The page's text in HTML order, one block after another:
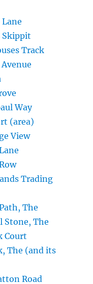
Skippit
Track
Way
(area)
View
Trading
The
Stone, The
Court
The (and its
Road